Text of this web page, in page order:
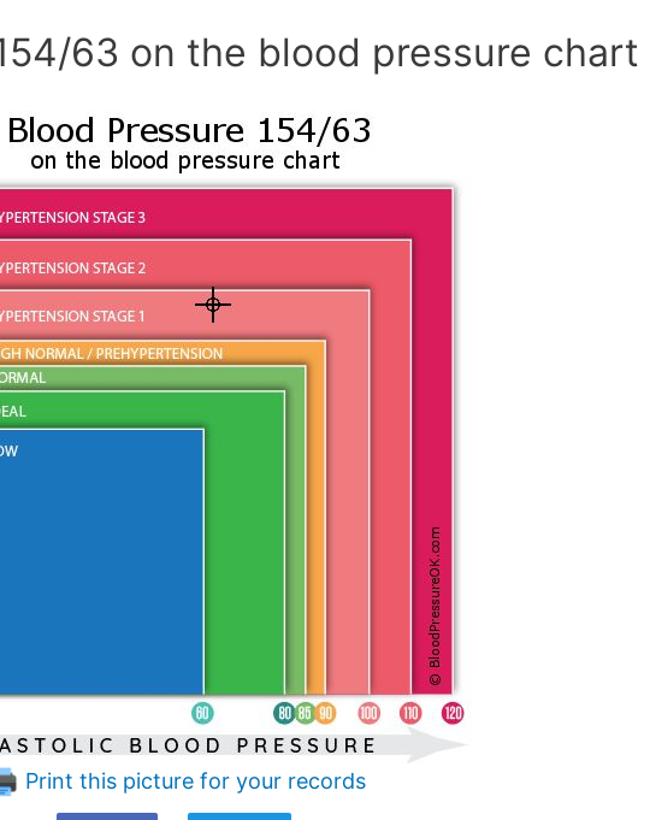
63 on the blood pressure chart
Print this picture for your records